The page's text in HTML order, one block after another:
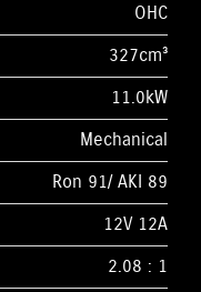
OHC
327cm³
11.0kW
Mechanical
Ron 91/ AKI 89
12V 12A
2.08 : 1